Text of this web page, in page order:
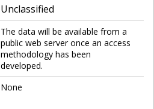
Unclassified
The data will be available from a
public web server once an access
methodology has been
developed.
None